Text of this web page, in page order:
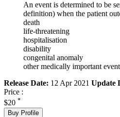
An event is determined to be
definition) when the patient
death
life-threatening
hospitalisation
disability
congenital anomaly
other medically important event
Release Date: 12 Apr 2021 Update
Price :
$20 *
Buy Profile